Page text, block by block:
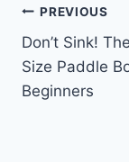
Post
PREVIOUS
Don’t Sink!
Size Paddle
Beginners